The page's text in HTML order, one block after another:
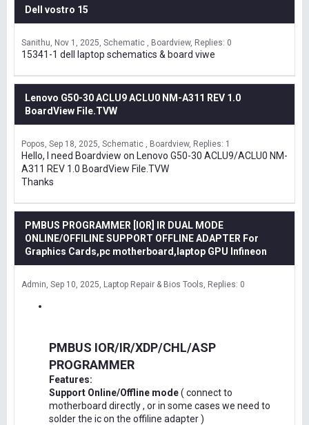
Dell vostro 15
Sanithu Nov 1, 2025 Schematic , Boardview Replies: 0
15341-1 dell laptop schematics & board viwe
Lenovo G50-30 ACLU9 ACLU0 NM-A311 REV 1.0
BoardView File.TVW
Popos Sep 18, 2025 Schematic , Boardview Replies: 1
Hello, I need Boardview on Lenovo G50-30 ACLU9/ACLU0 NM-
A311 REV 1.0 BoardView File.TVW
Thanks
PMBUS PROGRAMMER [IOR] IR DUAL MODE
ONLINE/OFFILINE SUPPORT OFFLINE ADAPTER For
Graphics Cards,pc motherboard,laptop GPU Infineon
Admin Sep 10, 2025 Laptop Repair & Bios Tools Replies: 0
PMBUS IOR/IR/XDP/CHL/ASP
PROGRAMMER
Features:
Support Online/Offline mode( connect to
motherboard directly , or in some cases we need to
solder the ic on the offiline adapter )